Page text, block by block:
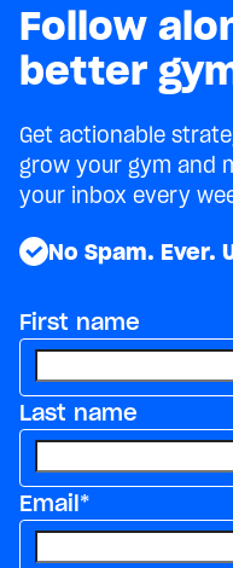
Follow
better
Get actionable
grow your gym and
your inbox every
No Spam. Ever.
First name
Last name
Email*